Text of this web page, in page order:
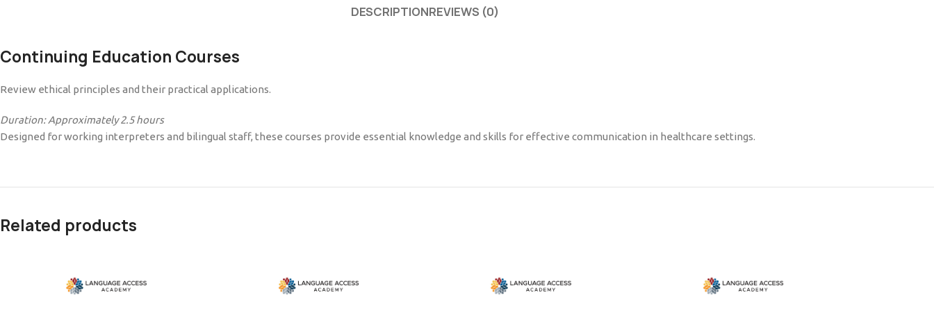
DESCRIPTIONREVIEWS (0)
Continuing Education Courses
Review ethical principles and their practical applications.
Duration: Approximately 2.5 hours
Designed for working interpreters and bilingual staff, these courses provide essential knowledge and skills for effective communication in healthcare settings.
Related products